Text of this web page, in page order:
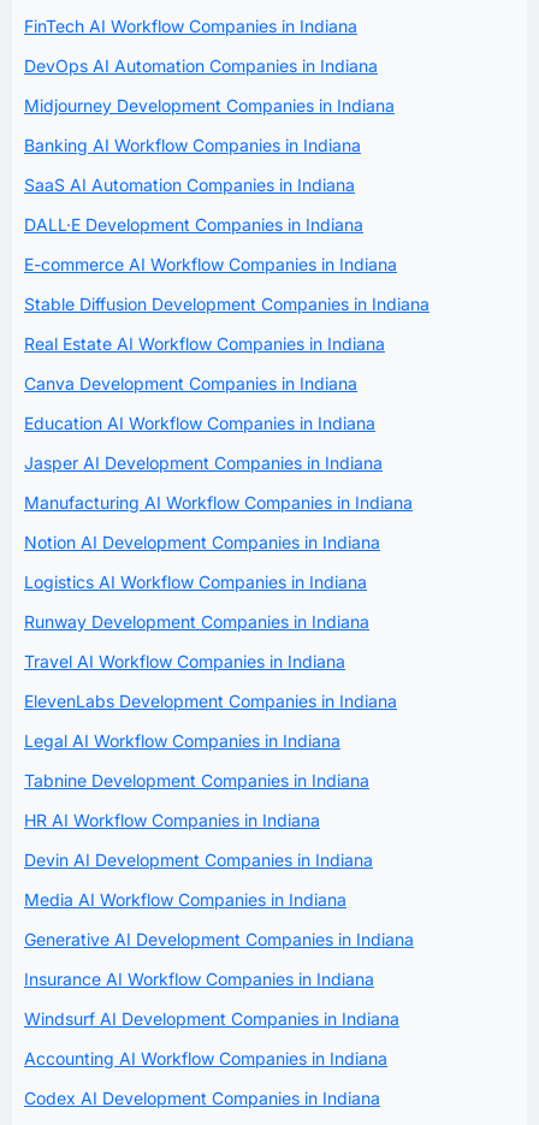
FinTech AI Workflow Companies in Indiana
DevOps AI Automation Companies in Indiana
Midjourney Development Companies in Indiana
Banking AI Workflow Companies in Indiana
SaaS AI Automation Companies in Indiana
DALL·E Development Companies in Indiana
E-commerce AI Workflow Companies in Indiana
Stable Diffusion Development Companies in Indiana
Real Estate AI Workflow Companies in Indiana
Canva Development Companies in Indiana
Education AI Workflow Companies in Indiana
Jasper AI Development Companies in Indiana
Manufacturing AI Workflow Companies in Indiana
Notion AI Development Companies in Indiana
Logistics AI Workflow Companies in Indiana
Runway Development Companies in Indiana
Travel AI Workflow Companies in Indiana
ElevenLabs Development Companies in Indiana
Legal AI Workflow Companies in Indiana
Tabnine Development Companies in Indiana
HR AI Workflow Companies in Indiana
Devin AI Development Companies in Indiana
Media AI Workflow Companies in Indiana
Generative AI Development Companies in Indiana
Insurance AI Workflow Companies in Indiana
Windsurf AI Development Companies in Indiana
Accounting AI Workflow Companies in Indiana
Codex AI Development Companies in Indiana